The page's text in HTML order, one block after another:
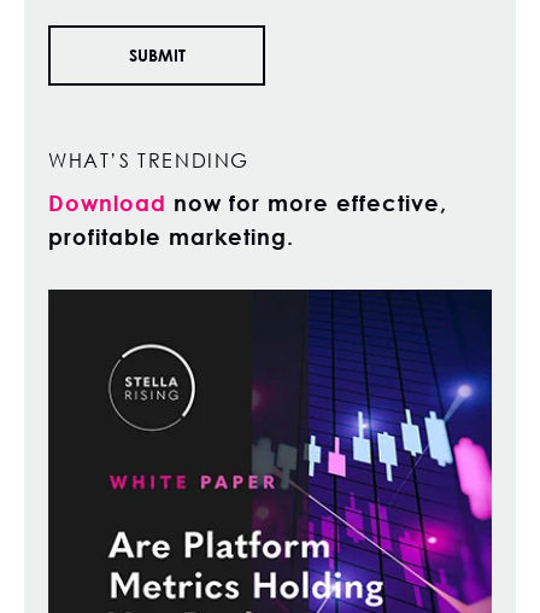
WHAT’S TRENDING
Download now for more effective,
profitable marketing.